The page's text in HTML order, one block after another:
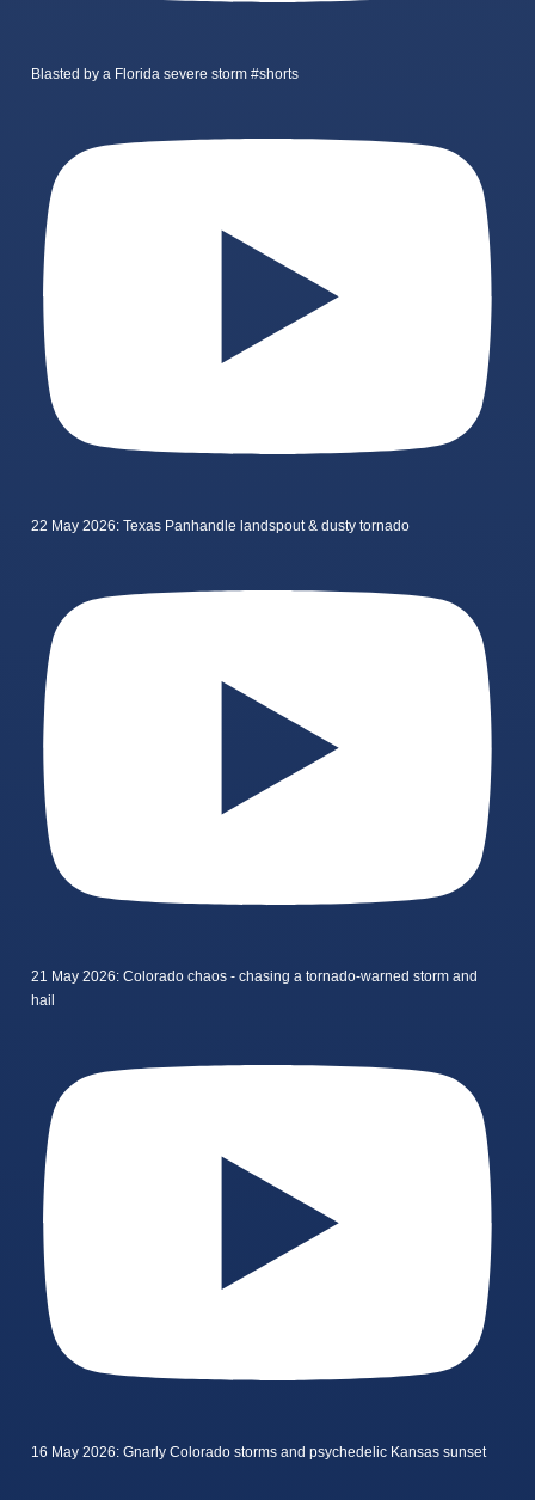
Blasted by a Florida severe storm #shorts
22 May 2026: Texas Panhandle landspout & dusty tornado
21 May 2026: Colorado chaos - chasing a tornado-warned storm and
hail
16 May 2026: Gnarly Colorado storms and psychedelic Kansas sunset